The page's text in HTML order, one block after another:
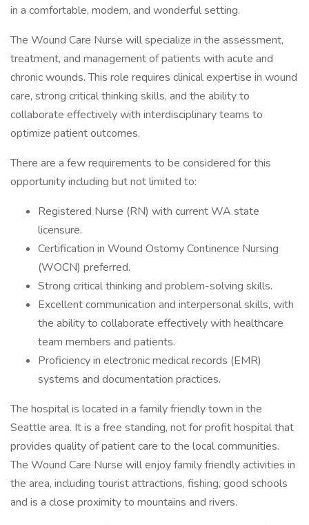
in a comfortable, modern, and wonderful setting.
The Wound Care Nurse will specialize in the assessment,
treatment, and management of patients with acute and
chronic wounds. This role requires clinical expertise in wound
care, strong critical thinking skills, and the ability to
collaborate effectively with interdisciplinary teams to
optimize patient outcomes.
There are a few requirements to be considered for this
opportunity including but not limited to:
Registered Nurse (RN) with current WA state
licensure.
Certification in Wound Ostomy Continence Nursing
(WOCN) preferred.
Strong critical thinking and problem-solving skills.
Excellent communication and interpersonal skills, with
the ability to collaborate effectively with healthcare
team members and patients.
Proficiency in electronic medical records (EMR)
systems and documentation practices.
The hospital is located in a family friendly town in the
Seattle area. It is a free standing, not for profit hospital that
provides quality of patient care to the local communities.
The Wound Care Nurse will enjoy family friendly activities in
the area, including tourist attractions, fishing, good schools
and is a close proximity to mountains and rivers.